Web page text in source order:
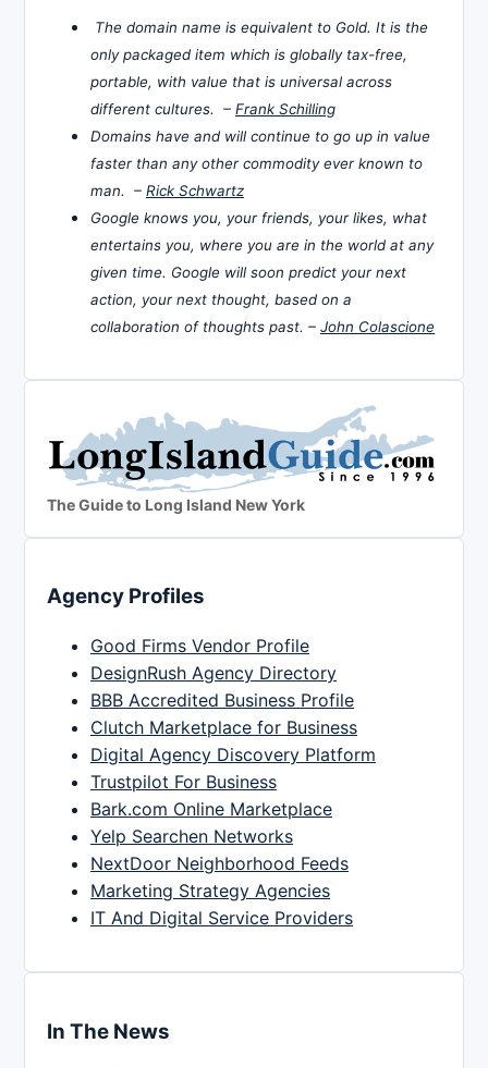
The domain name is equivalent to Gold. It is the
only packaged item which is globally tax-free,
portable, with value that is universal across
different cultures. – Frank Schilling
Domains have and will continue to go up in value
faster than any other commodity ever known to
man. – Rick Schwartz
Google knows you, your friends, your likes, what
entertains you, where you are in the world at any
given time. Google will soon predict your next
action, your next thought, based on a
collaboration of thoughts past. – John Colascione
The Guide to Long Island New York
Agency Profiles
Good Firms Vendor Profile
DesignRush Agency Directory
BBB Accredited Business Profile
Clutch Marketplace for Business
Digital Agency Discovery Platform
Trustpilot For Business
Bark.com Online Marketplace
Yelp Searchen Networks
NextDoor Neighborhood Feeds
Marketing Strategy Agencies
IT And Digital Service Providers
In The News